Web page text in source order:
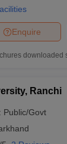
Enquire
downloaded
Ranchi
Public/Govt